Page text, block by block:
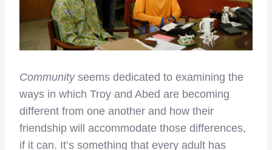
Communityseems dedicated to examining the
ways in which Troy and Abed are becoming
different from one another and how their
friendship will accommodate those differences,
if it can. It’s something that every adult has